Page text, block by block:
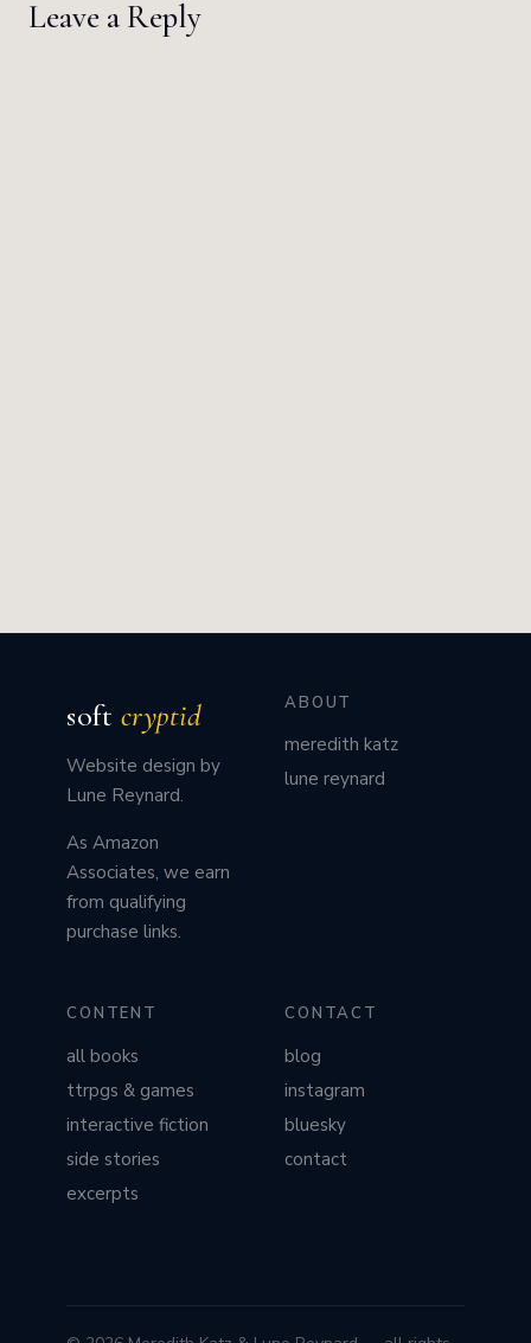
Leave a Reply
soft cryptid
Website design by
Lune Reynard.
As Amazon
Associates, we earn
from qualifying
purchase links.
ABOUT
meredith katz
lune reynard
CONTENT
all books
ttrpgs & games
interactive fiction
side stories
excerpts
CONTACT
blog
instagram
bluesky
contact